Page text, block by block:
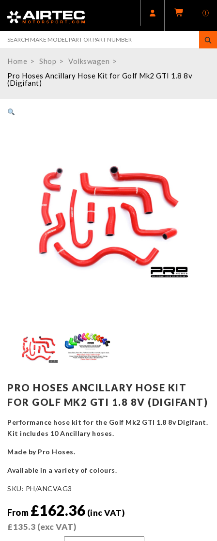
Home Shop
Volkswagen
Pro Hoses Ancillary Hose Kit for Golf Mk2 GTI 1.8 8v
(Digifant)
PRO HOSES ANCILLARY HOSE KIT
FOR GOLF MK2 GTI 1.8 8V (DIGIFANT)
Performance hose kit for the Golf Mk2 GTI 1.8 8v Digifant.
Kit includes 10 Ancillary hoses.
Made by Pro Hoses.
Available in a variety of colours.
SKU: PH/ANCVAG3
From £162.36 (inc VAT)
£135.3 (exc VAT)